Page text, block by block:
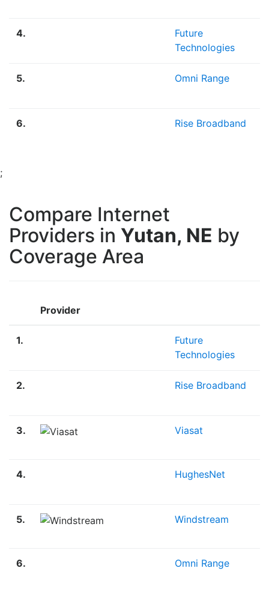
4.
Future
Technologies
5. Omni Range
6. Rise Broadband
;
Compare Internet
Providers in Yutan, NE by
Coverage Area
Provider
1.
Future
Technologies
2. Rise Broadband
3. Viasat
4. HughesNet
5. Windstream
6. Omni Range